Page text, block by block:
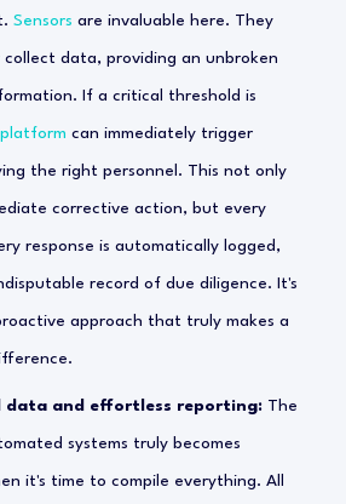
Sensors are invaluable here. They
collect data, providing an unbroken
If a critical threshold is
platform can immediately trigger
the right personnel. This not only
corrective action, but every
response is automatically logged,
record of due diligence. It's
approach that truly makes a
data and effortless reporting: The
systems truly becomes
it's time to compile everything. All